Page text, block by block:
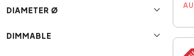
DIAMETER Ø
DIMMABLE
AU